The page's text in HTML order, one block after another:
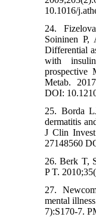
10.1016/
24.
Soininen
Differential
with
prospective
Metab.
DOI:
25. Borda
dermatitis
J Clin
27148560
26. Berk T,
P T.
27.
mental
7):S170-7.